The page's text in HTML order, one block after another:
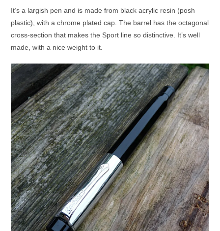
It’s a largish pen and is made from black acrylic resin (posh
plastic), with a chrome plated cap. The barrel has the octagonal
cross-section that makes the Sport line so distinctive. It’s well
made, with a nice weight to it.